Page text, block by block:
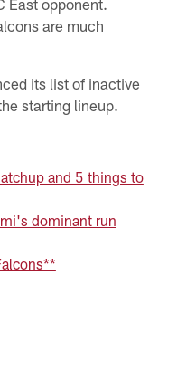
are much
its list of inactive
starting lineup.
and 5 things to
dominant run